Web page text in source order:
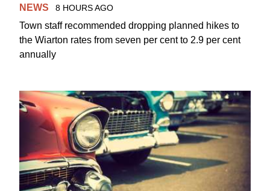
NEWS 8 HOURS AGO
Town staff recommended dropping planned hikes to
the Wiarton rates from seven per cent to 2.9 per cent
annually